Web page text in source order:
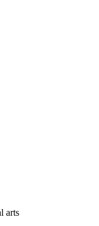
arts